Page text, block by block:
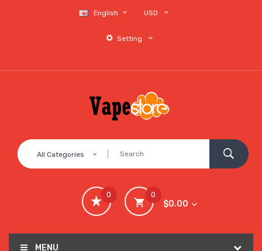
English USD
Setting
All Categories
0
$0.00
0
MENU